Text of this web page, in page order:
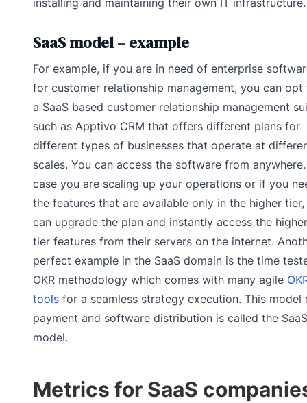
SaaS model – example
For example, if you are in need of enterprise
for customer relationship management, you can opt
a SaaS based customer relationship management
such as Apptivo CRM that offers different plans for
different types of businesses that operate at
scales. You can access the software from
case you are scaling up your operations or if you
the features that are available only in the higher
can upgrade the plan and instantly access the higher
tier features from their servers on the internet.
perfect example in the SaaS domain is the time
OKR methodology which comes with many agile
tools for a seamless strategy execution. This model
payment and software distribution is called the SaaS
model.
Metrics for SaaS